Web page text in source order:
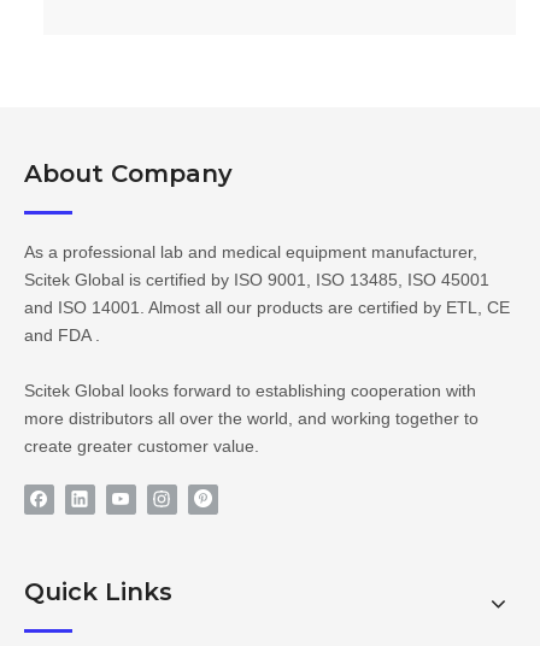
About Company​​​​​​​
As a professional lab and medical equipment manufacturer,
Scitek Global is certified by ISO 9001, ISO 13485, ISO 45001
and ISO 14001. Almost all our products are certified by ETL, CE
and FDA .
Scitek Global looks forward to establishing cooperation with
more distributors all over the world, and working together to
create greater customer value.
Quick Links